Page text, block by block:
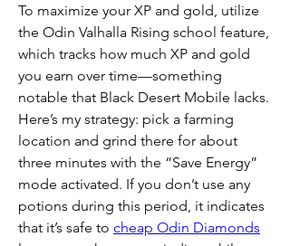
To maximize your XP and gold, utilize
the Odin Valhalla Rising school feature,
which tracks how much XP and gold
you earn over time—something
notable that Black Desert Mobile lacks.
Here’s my strategy: pick a farming
location and grind there for about
three minutes with the “Save Energy”
mode activated. If you don’t use any
potions during this period, it indicates
that it’s safe to cheap Odin Diamonds